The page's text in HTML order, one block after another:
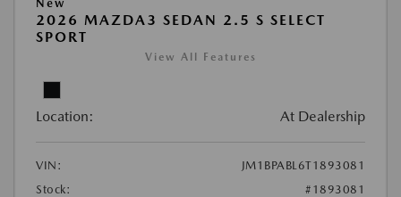
New
2026 MAZDA3 SEDAN 2.5 S SELECT
SPORT
View All Features
Location: At Dealership
VIN:
JM1BPABL6T1893081
Stock:
#1893081